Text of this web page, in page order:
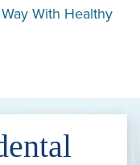
With Healthy